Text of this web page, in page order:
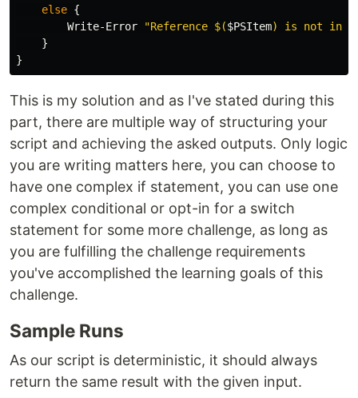
else {
Write-Error
"Reference $($PSItem)
is not in
}
}
This is my solution and as I've stated during this
part, there are multiple way of structuring your
script and achieving the asked outputs. Only logic
you are writing matters here, you can choose to
have one complex if statement, you can use one
complex conditional or opt-in for a switch
statement for some more challenge, as long as
you are fulfilling the challenge requirements
you've accomplished the learning goals of this
challenge.
Sample Runs
As our script is deterministic, it should always
return the same result with the given input.